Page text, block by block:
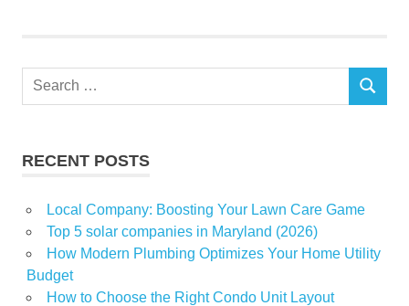
Search
SEARCH
RECENT POSTS
Local Company: Boosting Your Lawn Care Game
Top 5 solar companies in Maryland (2026)
How Modern Plumbing Optimizes Your Home Utility
Budget
How to Choose the Right Condo Unit Layout